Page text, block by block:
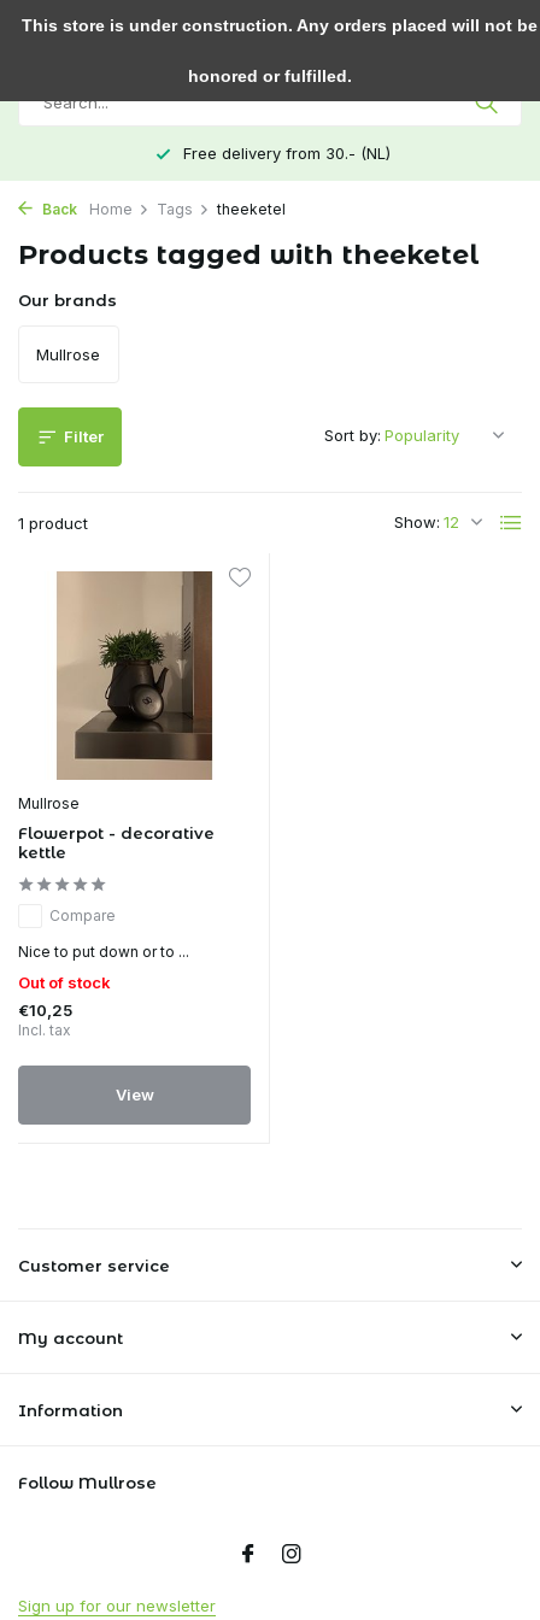
0
Free delivery from 30.- (NL)
Back Home Tags theeketel
Products tagged with theeketel
Our brands
Mullrose
Filter
1 product Show:
Sort by:
Mullrose
Flowerpot - decorative
kettle
Compare
Nice to put down or to ...
Out of stock
€10,25
Incl. tax
View
Customer service
My account
Information
Follow Mullrose
Sign up for our newsletter
This store is under construction. Any orders placed will not be
honored or fulfilled.